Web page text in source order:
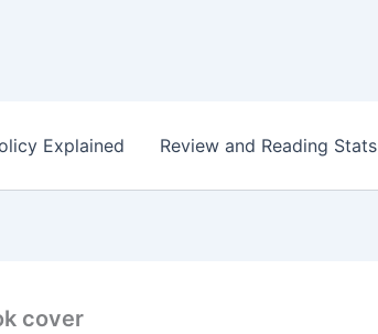
Explained Review and Reading Stats
cover